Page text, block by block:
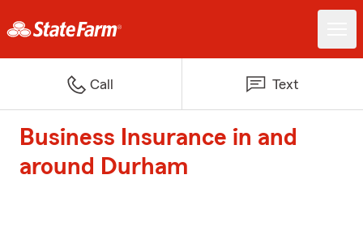
Call Text
Business Insurance in and
around Durham